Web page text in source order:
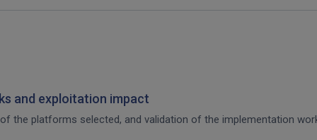
and exploitation impact
the platforms selected, and validation of the implementation